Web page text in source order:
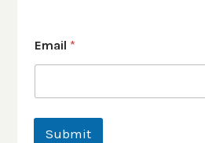
Email *
Submit